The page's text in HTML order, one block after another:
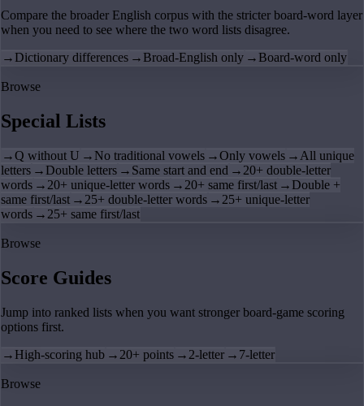
Compare the broader English corpus with the stricter board-word layer
when you need to see where the two word lists disagree.
→ Dictionary differences → Broad-English only → Board-word only
Browse
Special Lists
→Q without U → No traditional vowels →Only vowels → All unique
letters → Double letters → Same start and end → 20+ double-letter
words → 20+ unique-letter words → 20+ same first/last → Double +
same first/last → 25+ double-letter words → 25+ unique-letter
words → 25+ same first/last
Browse
Score Guides
Jump into ranked lists when you want stronger board-game scoring
options first.
→ High-scoring hub → 20+ points → 2-letter → 7-letter
Browse